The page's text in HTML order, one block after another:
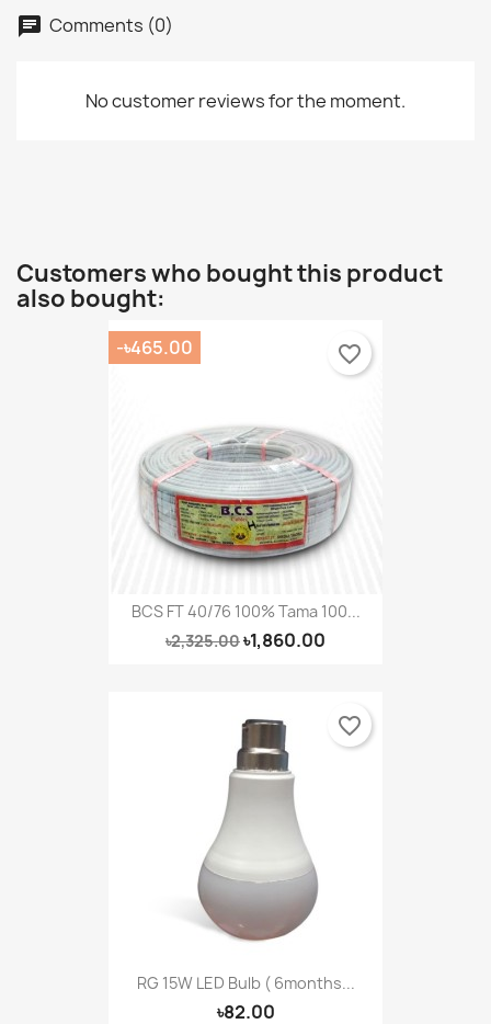
chat Comments (0)
No customer reviews for the moment.
Customers who bought this product
also bought:
BCS FT 40/76 100% Tama 100...
৳2,325.00৳1,860.00
-৳465.00 favorite_border
RG 15W LED Bulb ( 6months...
৳82.00
favorite_border